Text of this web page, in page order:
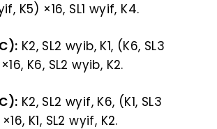
K5) ×16, SL1 wyif, K4.
K2, SL2 wyib, K1, (K6, SL3
K6, SL2 wyib, K2.
K2, SL2 wyif, K6, (K1, SL3
K1, SL2 wyif, K2.